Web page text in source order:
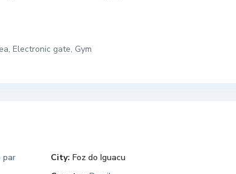
Electronic gate, Gym
par City: Foz do Iguacu